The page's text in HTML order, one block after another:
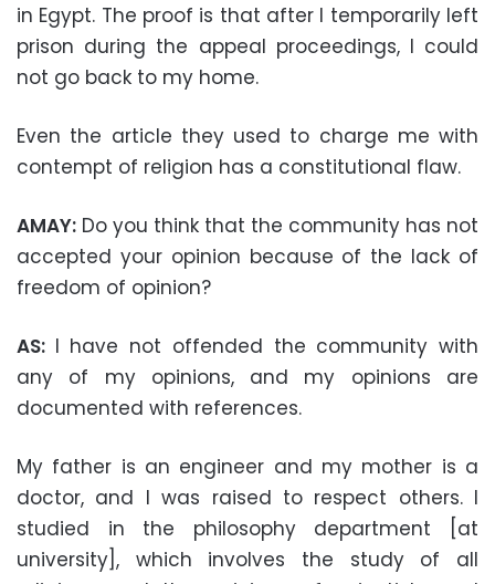
in Egypt. The proof is that after I temporarily left
prison during the appeal proceedings, I could
not go back to my home.
Even the article they used to charge me with
contempt of religion has a constitutional flaw.
AMAY: Do you think that the community has not
accepted your opinion because of the lack of
freedom of opinion?
AS: I have not offended the community with
any of my opinions, and my opinions are
documented with references.
My father is an engineer and my mother is a
doctor, and I was raised to respect others. I
studied in the philosophy department [at
university], which involves the study of all